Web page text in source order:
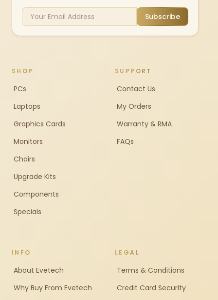
Subscribe
SHOP
PCs
Laptops
Graphics Cards
Monitors
Chairs
Upgrade Kits
Components
Specials
SUPPORT
Contact Us
My Orders
Warranty & RMA
FAQs
INFO
About Evetech
Why Buy From Evetech
LEGAL
Terms & Conditions
Credit Card Security